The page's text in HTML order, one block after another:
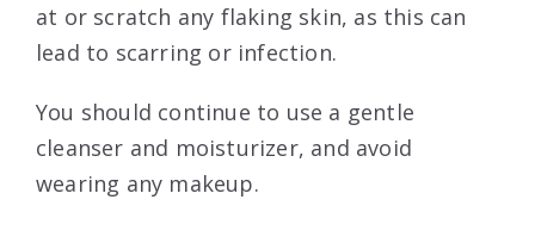
at or scratch any flaking skin, as this can
lead to scarring or infection.
You should continue to use a gentle
cleanser and moisturizer, and avoid
wearing any makeup.